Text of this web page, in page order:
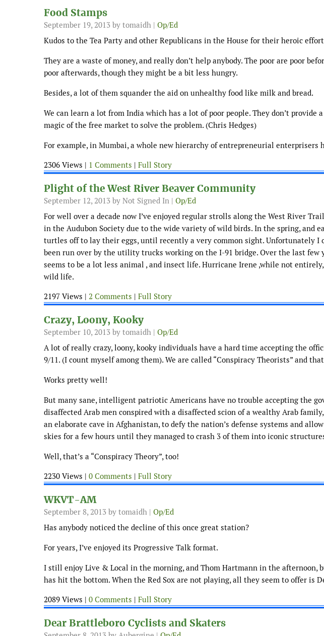
Food Stamps
September 19, 2013 by tomaidh | Op/Ed
Kudos to the Tea Party and other Republicans in the House for their heroic
They are a waste of money, and really don’t help anybody. The poor are poor
poor afterwards, though they might be a bit less hungry.
Besides, a lot of them squander the aid on unhealthy food like milk and bread.
We can learn a lot from India which has a lot of poor people. They don’t provide
magic of the free market to solve the problem. (Chris Hedges)
For example, in Mumbai, a whole new hierarchy of entrepreneurial enterprisers
2306 Views | 1 Comments | Full Story
Plight of the West River Beaver Community
September 12, 2013 by Not Signed In | Op/Ed
For well over a decade now I’ve enjoyed regular strolls along the West River
in the Audubon Society due to the wide variety of wild birds. In the spring, and
turtles off to lay their eggs, until recently a very common sight. Unfortunately I
been run over by the utility trucks working on the I-91 bridge. Over the last few
seems to be a lot less animal , and insect life. Hurricane Irene ,while not
wild life.
2197 Views | 2 Comments | Full Story
Crazy, Loony, Kooky
September 10, 2013 by tomaidh | Op/Ed
A lot of really crazy, loony, kooky individuals have a hard time accepting the
9/11. (I count myself among them). We are called “Conspiracy Theorists” and
Works pretty well!
But many sane, intelligent patriotic Americans have no trouble accepting the
disaffected Arab men conspired with a disaffected scion of a wealthy Arab
an elaborate cave in Afghanistan, to defy the nation’s defense systems and
skies for a few hours until they managed to crash 3 of them into iconic
Well, that’s a “Conspiracy Theory”, too!
2230 Views | 0 Comments | Full Story
WKVT-AM
September 8, 2013 by tomaidh | Op/Ed
Has anybody noticed the decline of this once great station?
For years, I’ve enjoyed its Progressive Talk format.
I still enjoy Live & Local in the morning, and Thom Hartmann in the afternoon,
has hit the bottom. When the Red Sox are not playing, all they seem to offer is
2089 Views | 0 Comments | Full Story
Dear Brattleboro Cyclists and Skaters